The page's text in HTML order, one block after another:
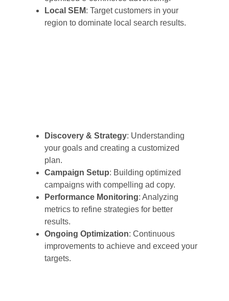
Local SEM: Target customers in your
region to dominate local search results.
Discovery & Strategy: Understanding
your goals and creating a customized
plan.
Campaign Setup: Building optimized
campaigns with compelling ad copy.
Performance Monitoring: Analyzing
metrics to refine strategies for better
results.
Ongoing Optimization: Continuous
improvements to achieve and exceed your
targets.